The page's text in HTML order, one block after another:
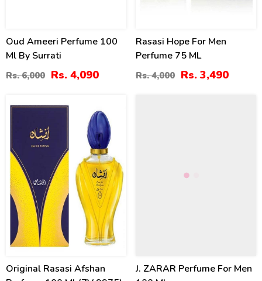
Oud Ameeri Perfume 100
Ml By Surrati
Rs. 6,000 Rs. 4,090
Rasasi Hope For Men
Perfume 75 ML
Rs. 4,000 Rs. 3,490
10%
Original Rasasi Afshan
J. ZARAR Perfume For Men